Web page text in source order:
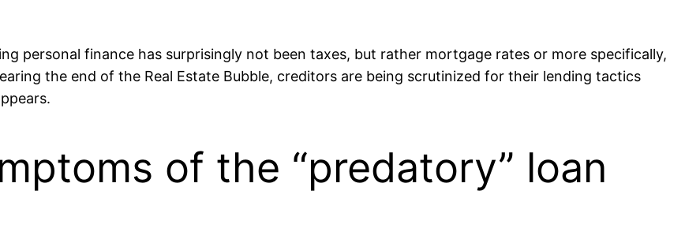
personal finance has surprisingly not been taxes, but rather mortgage rates or more specifically,
the end of the Real Estate Bubble, creditors are being scrutinized for their lending tactics
of the “predatory” loan